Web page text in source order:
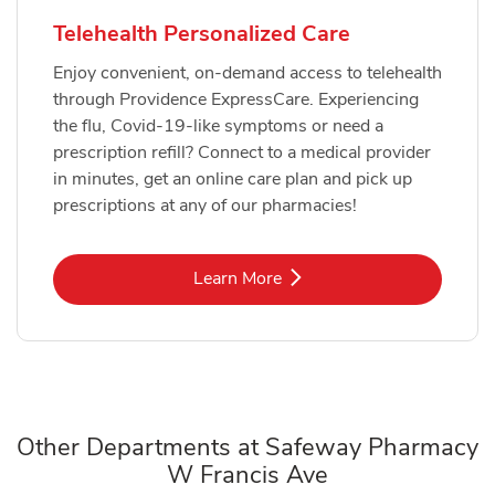
Telehealth Personalized Care
Enjoy convenient, on-demand access to telehealth
through Providence ExpressCare. Experiencing
the flu, Covid-19-like symptoms or need a
prescription refill? Connect to a medical provider
in minutes, get an online care plan and pick up
prescriptions at any of our pharmacies!
Learn MoreLink Opens in New Tab
Other Departments at Safeway Pharmacy
W Francis Ave